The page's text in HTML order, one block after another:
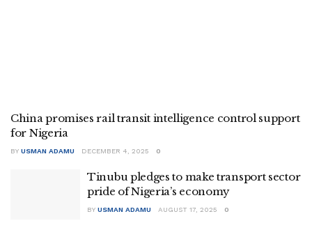
China promises rail transit intelligence control support
for Nigeria
BY USMAN ADAMU DECEMBER 4, 2025 0
Tinubu pledges to make transport sector
pride of Nigeria’s economy
BY USMAN ADAMU AUGUST 17, 2025 0